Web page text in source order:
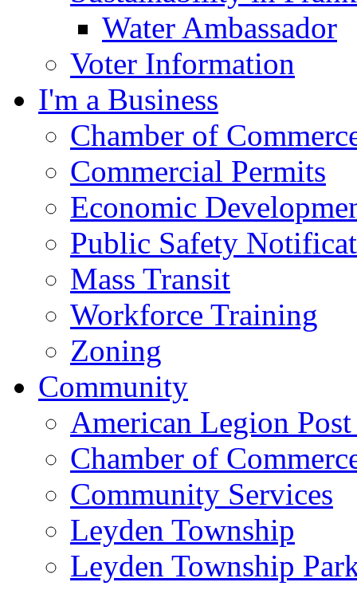
Water Ambassador
Voter Information
I'm a Business
Chamber of
Commercial Permits
Economic
Public Safety
Mass Transit
Workforce Training
Zoning
Community
American Legion
Chamber of
Community Services
Leyden Township
Leyden Township